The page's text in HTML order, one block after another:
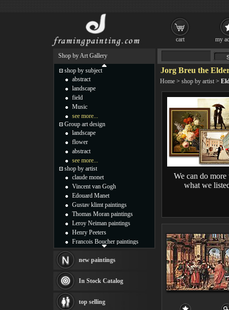
Jorg Breu the
Home > shop by artist >
We can do more
what we
Shop by Art Gallery
shop by subject
abstract
landscape
field
Music
see more...
Group art design
landscape
flower
abstract
see more...
shop by artist
claude monet
Vincent van Gogh
Edouard Manet
Gustav klimt paintings
Thomas Moran paintings
Leroy Neiman paintings
Henry Peeters
Francois Boucher paintings
Thomas Kinkade paintings
Fabian Perez paintings
Albert Bierstadt
canvas print
Frederic Edwin Church
new paintings
In Stock Catalog
top selling
cart my